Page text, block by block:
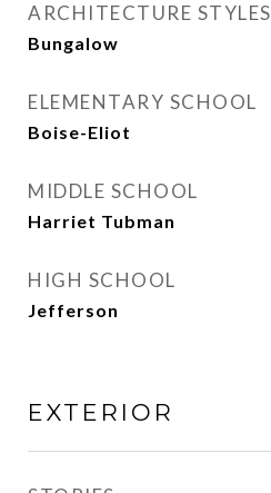
ARCHITECTURE STYLES
Bungalow
ELEMENTARY SCHOOL
Boise-Eliot
MIDDLE SCHOOL
Harriet Tubman
HIGH SCHOOL
Jefferson
EXTERIOR